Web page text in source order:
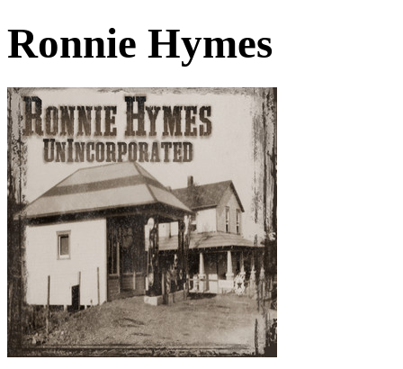
Ronnie Hymes